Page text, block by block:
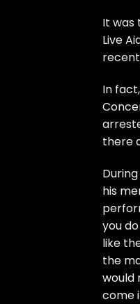
It was
Live
In
there
his
you
like
the
would
come